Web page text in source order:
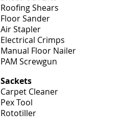
Roofing Shears
Floor Sander
Air Stapler
Electrical Crimps
Manual Floor Nailer
PAM Screwgun
Sackets
Carpet Cleaner
Pex Tool
Rototiller